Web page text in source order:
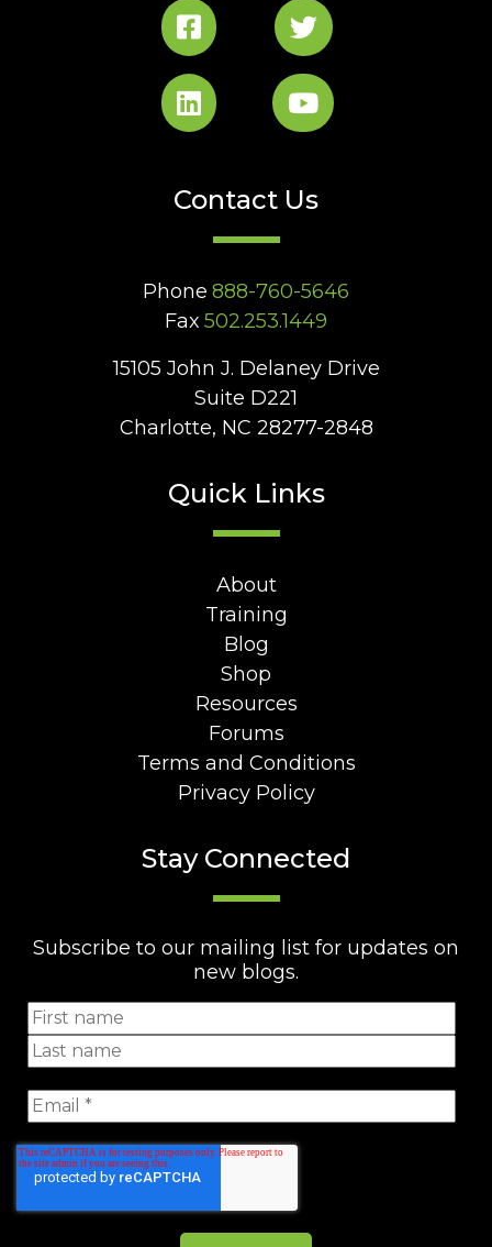
Contact Us
Phone 888-760-5646
Fax 502.253.1449
15105 John J. Delaney Drive
Suite D221
Charlotte, NC 28277-2848
Quick Links
About
Training
Blog
Shop
Resources
Forums
Terms and Conditions
Privacy Policy
Stay Connected
Subscribe to our mailing list for updates on
new blogs.